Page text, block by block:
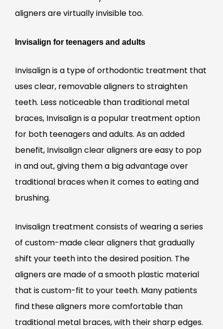
aligners are virtually invisible too.
Invisalign for teenagers and adults
Invisalign is a type of orthodontic treatment that
uses clear, removable aligners to straighten
teeth. Less noticeable than traditional metal
braces, Invisalign is a popular treatment option
for both teenagers and adults. As an added
benefit, Invisalign clear aligners are easy to pop
in and out, giving them a big advantage over
traditional braces when it comes to eating and
brushing.
Invisalign treatment consists of wearing a series
of custom-made clear aligners that gradually
shift your teeth into the desired position. The
aligners are made of a smooth plastic material
that is custom-fit to your teeth. Many patients
find these aligners more comfortable than
traditional metal braces, with their sharp edges.